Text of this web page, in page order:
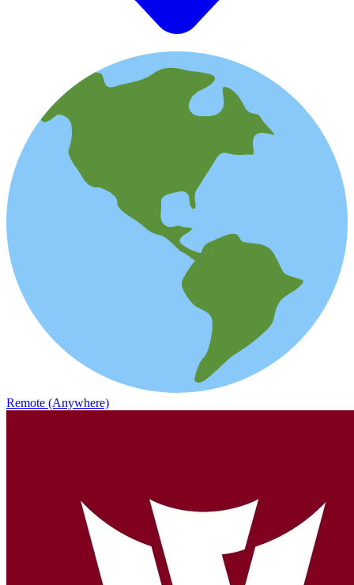
Remote (Anywhere)